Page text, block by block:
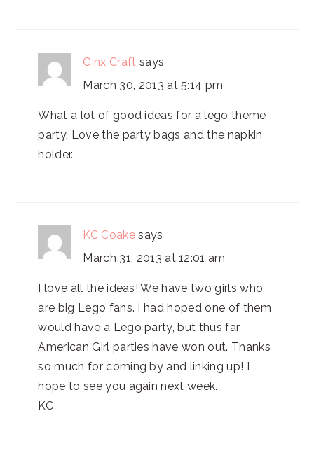
Ginx Craft says
March 30, 2013 at 5:14 pm
What a lot of good ideas for a lego theme
party. Love the party bags and the napkin
holder.
KC Coake says
March 31, 2013 at 12:01 am
I love all the ideas! We have two girls who
are big Lego fans. I had hoped one of them
would have a Lego party, but thus far
American Girl parties have won out. Thanks
so much for coming by and linking up! I
hope to see you again next week.
KC